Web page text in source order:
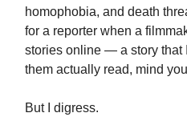
homophobia, and death
for a reporter when a
stories online — a story that
them actually read, mind
But I digress.